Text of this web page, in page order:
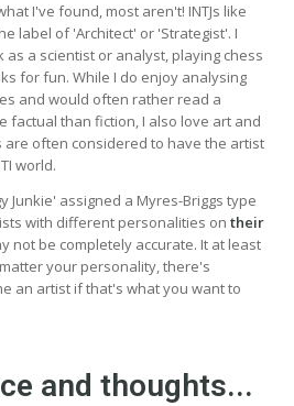
I've found, most aren't! INTJs like
label of 'Architect' or 'Strategist'. I
a scientist or analyst, playing chess
for fun. While I do enjoy analysing
and would often rather read a
factual than fiction, I also love art and
are often considered to have the artist
world.
Junkie' assigned a Myres-Briggs type
with different personalities on their
not be completely accurate. It at least
your personality, there's
an artist if that's what you want to
and thoughts...